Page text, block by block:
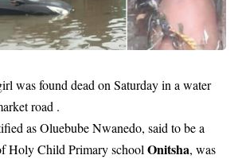
was found dead on Saturday in a water
road .
as Oluebube Nwanedo, said to be a
Holy Child Primary school Onitsha, was